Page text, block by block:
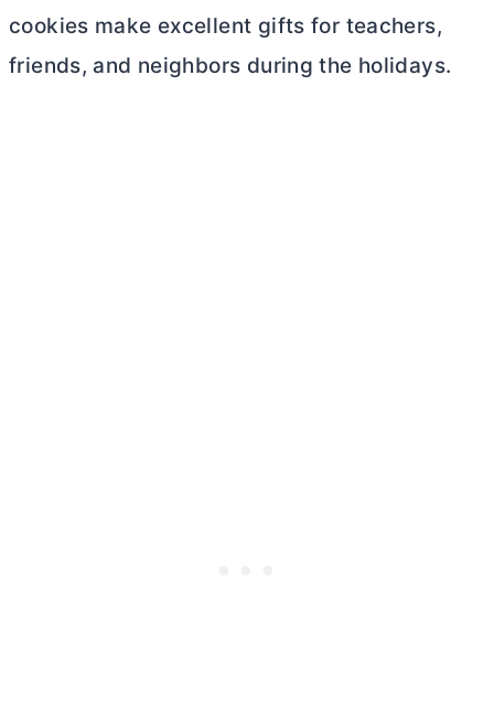
cookies make excellent gifts for teachers,
friends, and neighbors during the holidays.